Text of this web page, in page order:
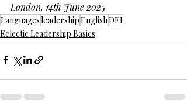
London, 14th June 2025
LanguagesleadershipEnglishDEI
Eclectic Leadership Basics